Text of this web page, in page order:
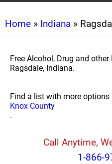
Home » Indiana »
Free Alcohol, Drug and other
Ragsdale, Indiana.
Find a list with more
Knox County
.
Call Anytime,
1-866-